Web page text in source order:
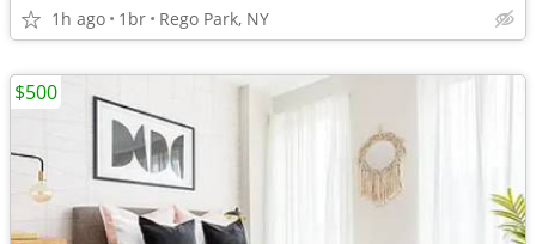
1h ago 1br Rego Park, NY
$500